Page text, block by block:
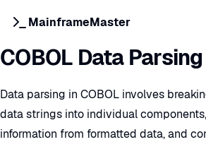
MainframeMaster
COBOL Data
Data parsing in COBOL involves
data strings into individual
information from formatted data, and